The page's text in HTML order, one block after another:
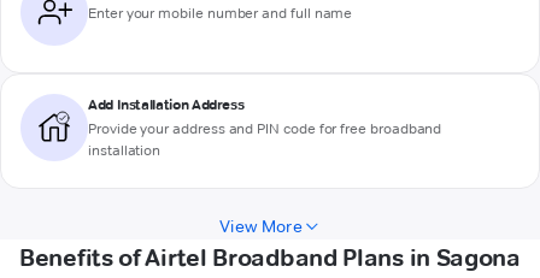
Enter your mobile number and full name
Add Installation Address
Provide your address and PIN code for free broadband
installation
View More
Benefits of Airtel Broadband Plans in Sagona